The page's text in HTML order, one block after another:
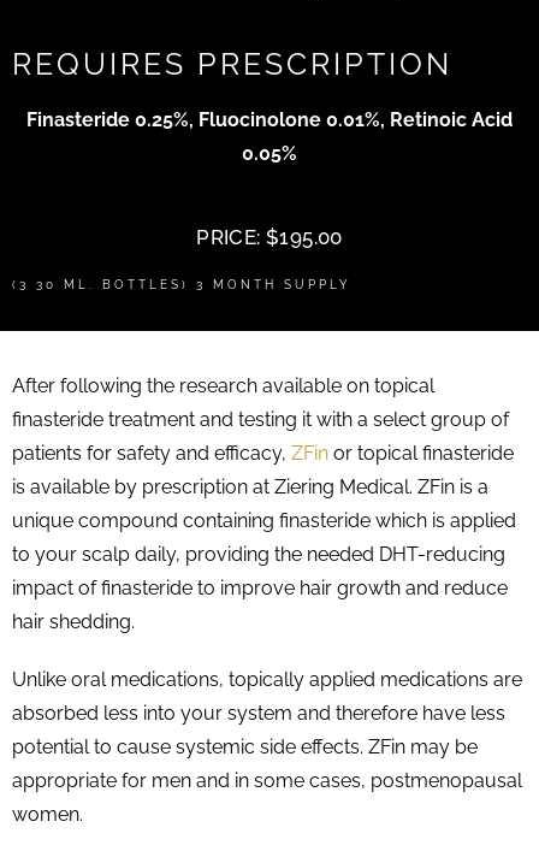
REQUIRES PRESCRIPTION
Finasteride 0.25%, Fluocinolone 0.01%, Retinoic Acid
0.05%
PRICE: $195.00
(3 30 ML. BOTTLES) 3 MONTH SUPPLY
After following the research available on topical
finasteride treatment and testing it with a select group of
patients for safety and efficacy, ZFin or topical finasteride
is available by prescription at Ziering Medical. ZFin is a
unique compound containing finasteride which is applied
to your scalp daily, providing the needed DHT-reducing
impact of finasteride to improve hair growth and reduce
hair shedding.
Unlike oral medications, topically applied medications are
absorbed less into your system and therefore have less
potential to cause systemic side effects. ZFin may be
appropriate for men and in some cases, postmenopausal
women.